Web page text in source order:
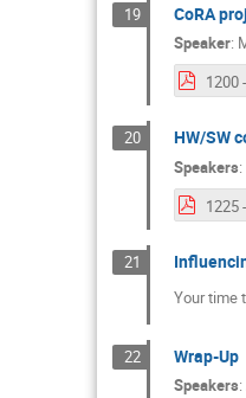
19 CoRA
Speaker:
20 HW/SW
Speakers:
21
Your time
22 Wrap-Up
Speakers: